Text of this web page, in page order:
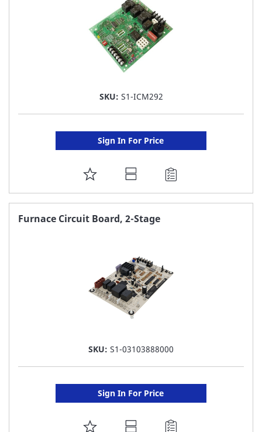
SKU: S1-ICM292
Sign In For Price
ADD
TO
FAVORITE
Furnace Circuit Board, 2-Stage
SKU: S1-03103888000
Sign In For Price
ADD